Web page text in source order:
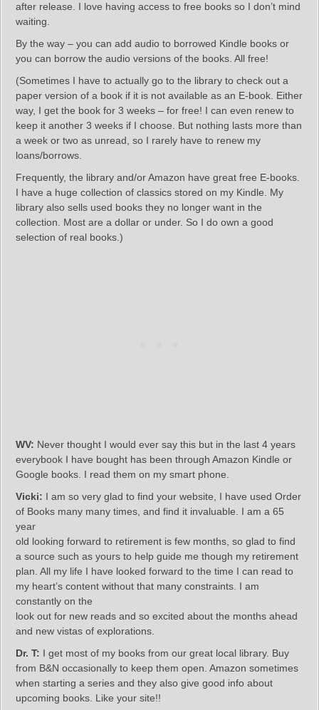
after release. I love having access to free books so I don’t mind
waiting.
By the way – you can add audio to borrowed Kindle books or
you can borrow the audio versions of the books. All free!
(Sometimes I have to actually go to the library to check out a
paper version of a book if it is not available as an E-book. Either
way, I get the book for 3 weeks – for free! I can even renew to
keep it another 3 weeks if I choose. But nothing lasts more than
a week or two as unread, so I rarely have to renew my
loans/borrows.
Frequently, the library and/or Amazon have great free E-books.
I have a huge collection of classics stored on my Kindle. My
library also sells used books they no longer want in the
collection. Most are a dollar or under. So I do own a good
selection of real books.)
WV: Never thought I would ever say this but in the last 4 years
everybook I have bought has been through Amazon Kindle or
Google books. I read them on my smart phone.
Vicki: I am so very glad to find your website, I have used Order
of Books many many times, and find it invaluable. I am a 65
year
old looking forward to retirement is few months, so glad to find
a source such as yours to help guide me though my retirement
plan. All my life I have looked forward to the time I can read to
my heart’s content without that many constraints. I am
constantly on the
look out for new reads and so excited about the months ahead
and new vistas of explorations.
Dr. T: I get most of my books from our great local library. Buy
from B&N occasionally to keep them open. Amazon sometimes
when starting a series and they also give good info about
upcoming books. Like your site!!